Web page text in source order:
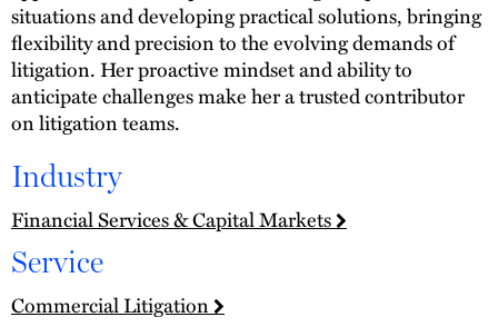
situations and developing practical solutions, bringing
flexibility and precision to the evolving demands of
litigation. Her proactive mindset and ability to
anticipate challenges make her a trusted contributor
on litigation teams.
Industry
Financial Services & Capital Markets
Service
Commercial Litigation